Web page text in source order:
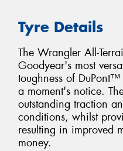
Tyre Details
The Wrangler All-
Goodyear's most
toughness of
a moment's notice.
outstanding traction
conditions, whilst
resulting in improved
money.